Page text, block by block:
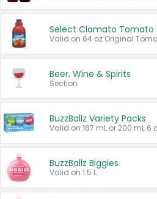
Beer, Wine & Spirits
Section
BuzzBallz Variety Packs
BuzzBallz Biggies
Valid on 1.5 L.